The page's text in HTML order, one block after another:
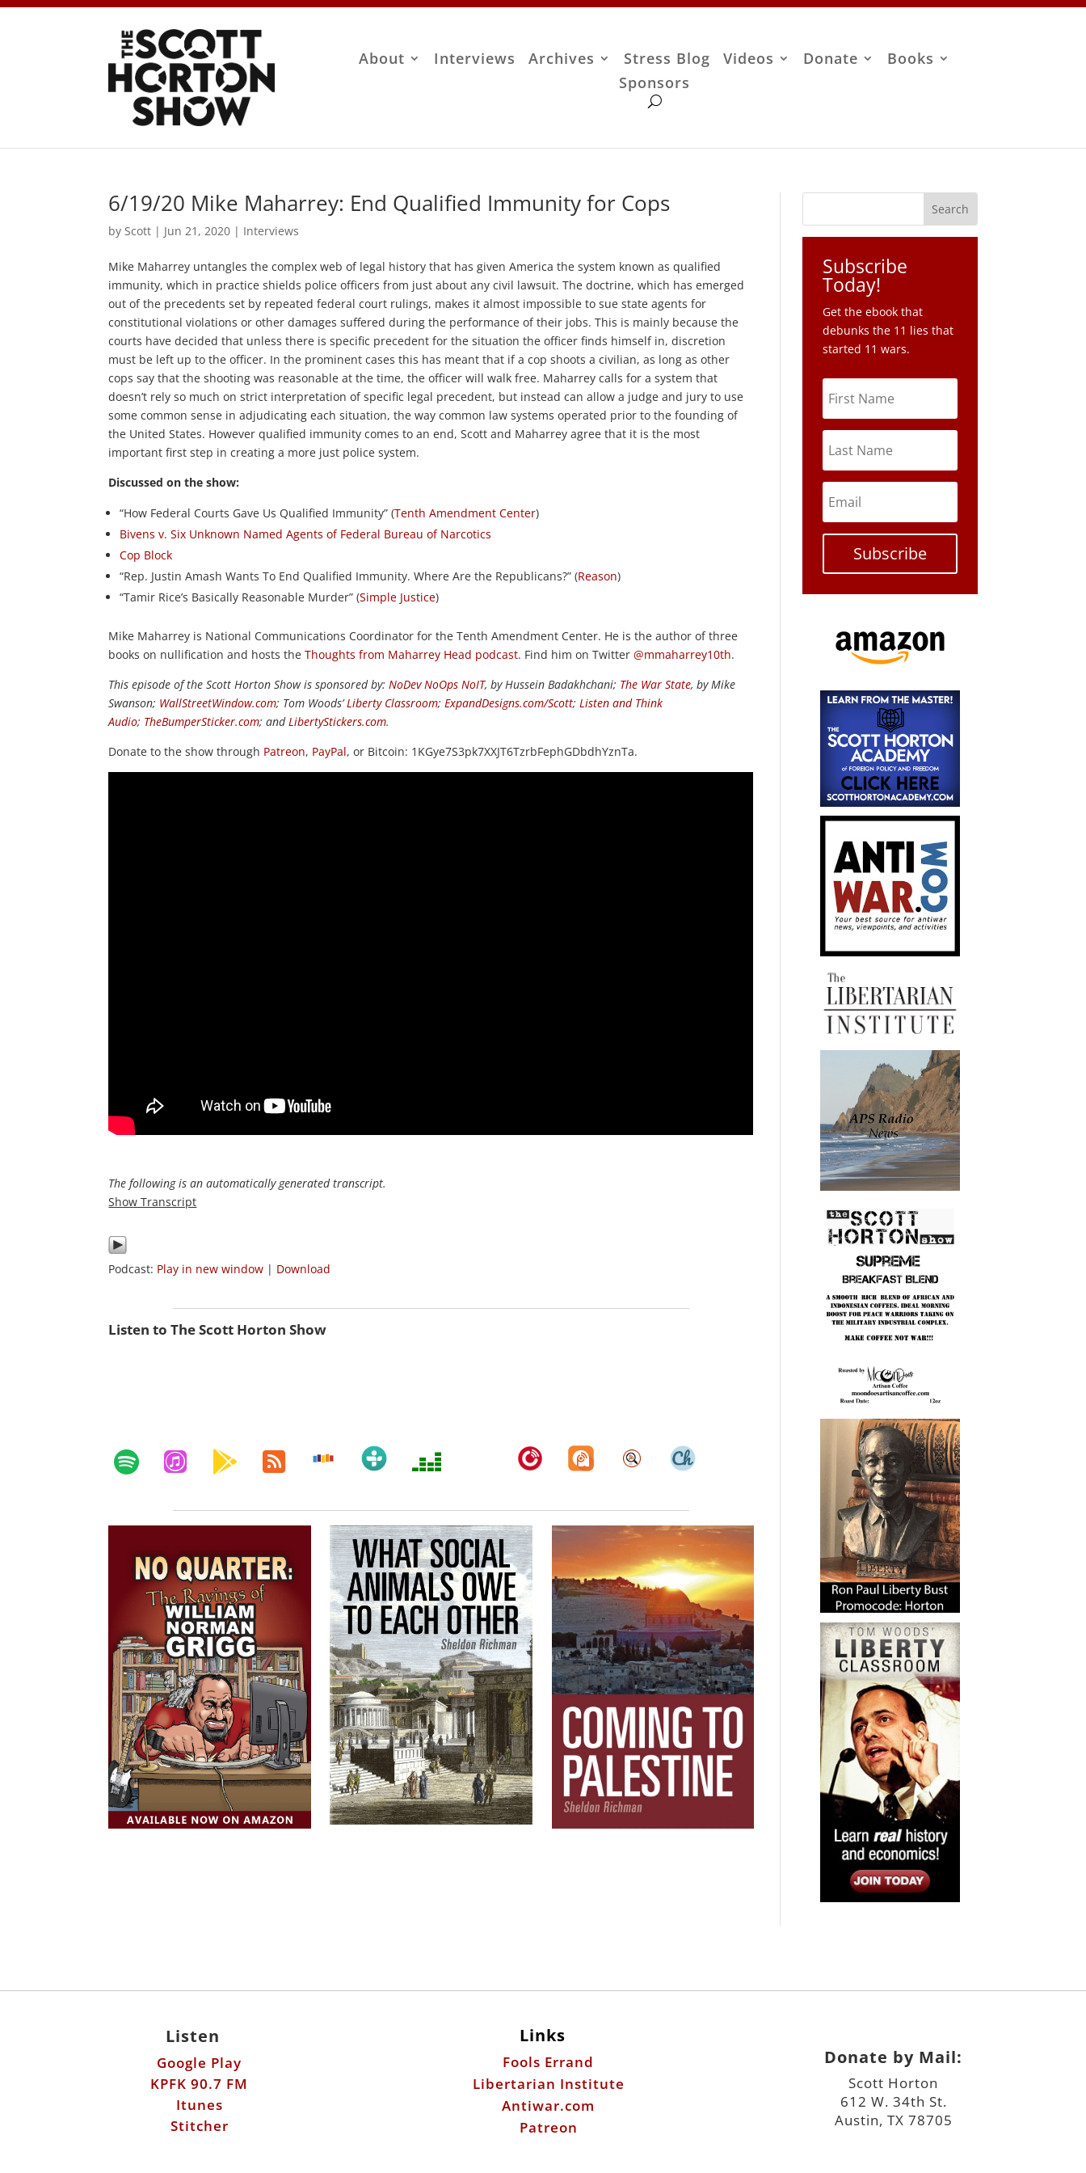
About Interviews Archives Stress Blog Videos Donate
Books
Sponsors
6/19/20 Mike Maharrey: End Qualified Immunity for Cops
by Scott | Jun 21, 2020 | Interviews
Mike Maharrey untangles the complex web of legal history that has given America the system known as qualified
immunity, which in practice shields police officers from just about any civil lawsuit. The doctrine, which has emerged
out of the precedents set by repeated federal court rulings, makes it almost impossible to sue state agents for
constitutional violations or other damages suffered during the performance of their jobs. This is mainly because the
courts have decided that unless there is specific precedent for the situation the officer finds himself in, discretion
must be left up to the officer. In the prominent cases this has meant that if a cop shoots a civilian, as long as other
cops say that the shooting was reasonable at the time, the officer will walk free. Maharrey calls for a system that
doesn’t rely so much on strict interpretation of specific legal precedent, but instead can allow a judge and jury to use
some common sense in adjudicating each situation, the way common law systems operated prior to the founding of
the United States. However qualified immunity comes to an end, Scott and Maharrey agree that it is the most
important first step in creating a more just police system.
Discussed on the show:
“How Federal Courts Gave Us Qualified Immunity” (Tenth Amendment Center)
Bivens v. Six Unknown Named Agents of Federal Bureau of Narcotics
Cop Block
“Rep. Justin Amash Wants To End Qualified Immunity. Where Are the Republicans?” (Reason)
“Tamir Rice’s Basically Reasonable Murder” (Simple Justice)
Mike Maharrey is National Communications Coordinator for the Tenth Amendment Center. He is the author of three
books on nullification and hosts theThoughts from Maharrey Head podcast. Find him on Twitter@mmaharrey10th.
This episode of the Scott Horton Show is sponsored by:NoDev NoOps NoIT, by Hussein Badakhchani; The War State, by Mike
Swanson; WallStreetWindow.com; Tom Woods’Liberty Classroom; ExpandDesigns.com/Scott; Listen and Think
Audio; TheBumperSticker.com; and LibertyStickers.com.
Donate to the show through Patreon, PayPal, or Bitcoin: 1KGye7S3pk7XXJT6TzrbFephGDbdhYznTa.
The following is an automatically generated transcript.
Show Transcript
Podcast: Play in new window | Download
Listen to The Scott Horton Show
Subscribe
Today!
Get the ebook that
debunks the 11 lies that
started 11 wars.
Subscribe
Listen
Google Play
KPFK 90.7 FM
Itunes
Stitcher
Links
Fools Errand
Libertarian Institute
Antiwar.com
Patreon
Donate by Mail:
Scott Horton
612 W. 34th St.
Austin, TX 78705